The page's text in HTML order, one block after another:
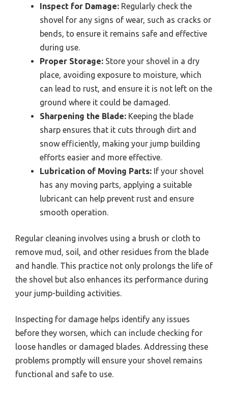
Inspect for Damage: Regularly check the
shovel for any signs of wear, such as cracks or
bends, to ensure it remains safe and effective
during use.
Proper Storage: Store your shovel in a dry
place, avoiding exposure to moisture, which
can lead to rust, and ensure it is not left on the
ground where it could be damaged.
Sharpening the Blade: Keeping the blade
sharp ensures that it cuts through dirt and
snow efficiently, making your jump building
efforts easier and more effective.
Lubrication of Moving Parts: If your shovel
has any moving parts, applying a suitable
lubricant can help prevent rust and ensure
smooth operation.
Regular cleaning involves using a brush or cloth to
remove mud, soil, and other residues from the blade
and handle. This practice not only prolongs the life of
the shovel but also enhances its performance during
your jump-building activities.
Inspecting for damage helps identify any issues
before they worsen, which can include checking for
loose handles or damaged blades. Addressing these
problems promptly will ensure your shovel remains
functional and safe to use.